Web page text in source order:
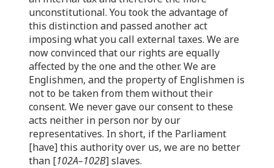
unconstitutional. You took the advantage of
this distinction and passed another act
imposing what you call external taxes. We are
now convinced that our rights are equally
affected by the one and the other. We are
Englishmen, and the property of Englishmen is
not to be taken from them without their
consent. We never gave our consent to these
acts neither in person nor by our
representatives. In short, if the Parliament
[have] this authority over us, we are no better
than [102A–102B] slaves.